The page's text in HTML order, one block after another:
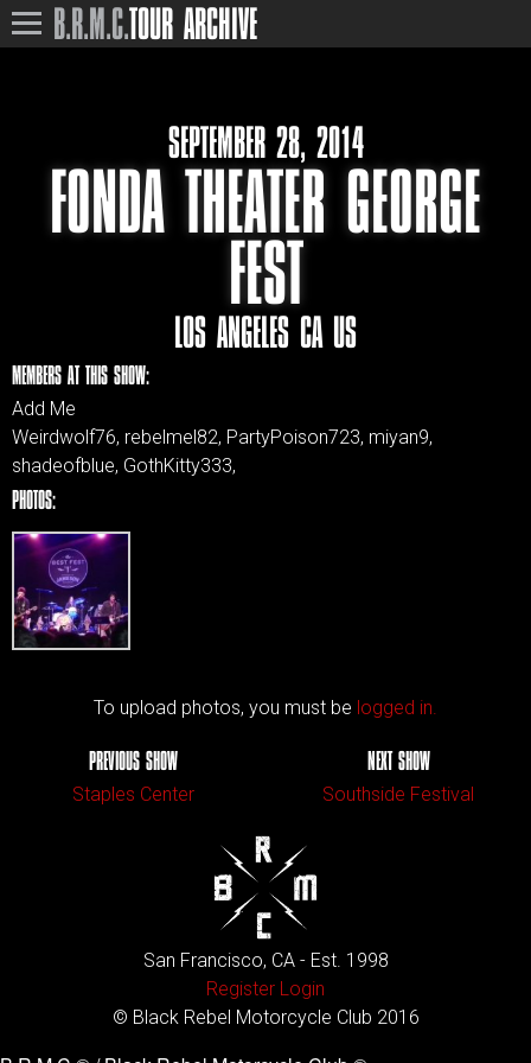
B.R.M.C.TOUR ARCHIVE
SEPTEMBER 28, 2014
FONDA THEATER GEORGE
FEST
LOS ANGELES CA US
MEMBERS AT THIS SHOW:
Add Me
Weirdwolf76, rebelmel82, PartyPoison723, miyan9,
shadeofblue, GothKitty333,
PHOTOS:
To upload photos, you must be logged in.
PREVIOUS SHOW
Staples Center
NEXT SHOW
Southside Festival
San Francisco, CA - Est. 1998
Register Login
© Black Rebel Motorcycle Club 2016